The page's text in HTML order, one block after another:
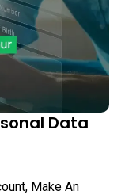
Data
Make An